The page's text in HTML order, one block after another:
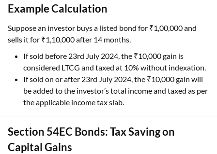
Example Calculation
Suppose an investor buys a listed bond for ₹1,00,000 and
sells it for ₹1,10,000 after 14 months.
If sold before 23rd July 2024, the ₹10,000 gain is
considered LTCG and taxed at 10% without indexation.
If sold on or after 23rd July 2024, the ₹10,000 gain will
be added to the investor’s total income and taxed as per
the applicable income tax slab.
Section 54EC Bonds: Tax Saving on
Capital Gains